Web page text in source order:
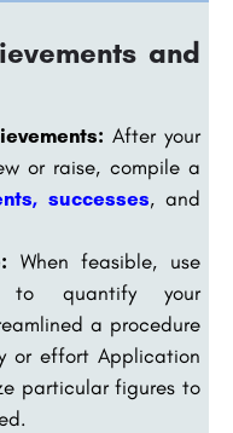
and
After your
or raise, compile a
successes, and
When feasible, use
to quantify your
a procedure
or effort Application
particular figures to